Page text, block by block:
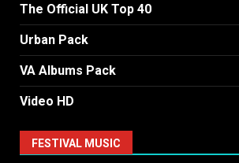
The Official UK Top 40
Urban Pack
VA Albums Pack
Video HD
FESTIVAL MUSIC